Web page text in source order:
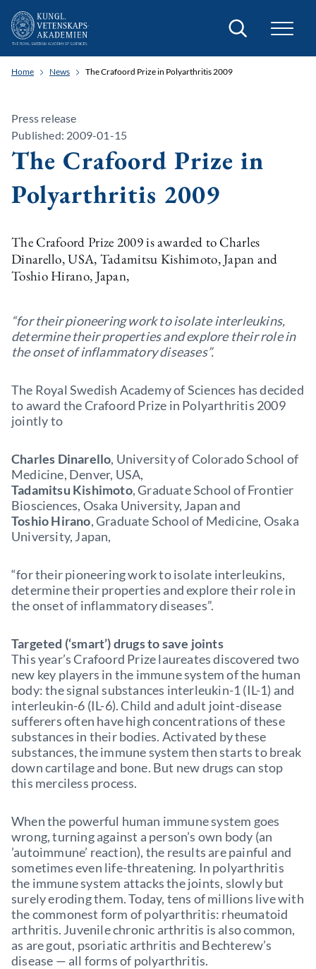
Search
Home News The Crafoord Prize in Polyarthritis 2009
Press release
Published: 2009-01-15
The Crafoord Prize in
Polyarthritis 2009
The Crafoord Prize 2009 is awarded to Charles
Dinarello, USA, Tadamitsu Kishimoto, Japan and
Toshio Hirano, Japan,
“for their pioneering work to isolate interleukins,
determine their properties and explore their role in
the onset of inflammatory diseases”.
The Royal Swedish Academy of Sciences has decided
to award the Crafoord Prize in Polyarthritis 2009
jointly to
Charles Dinarello, University of Colorado School of
Medicine, Denver, USA,
Tadamitsu Kishimoto, Graduate School of Frontier
Biosciences, Osaka University, Japan and
Toshio Hirano, Graduate School of Medicine, Osaka
University, Japan,
“for their pioneering work to isolate interleukins,
determine their properties and explore their role in
the onset of inflammatory diseases”.
Targeted (‘smart’) drugs to save joints
This year’s Crafoord Prize laureates discovered two
new key players in the immune system of the human
body: the signal substances interleukin-1 (IL-1) and
interleukin-6 (IL-6). Child and adult joint-disease
sufferers often have high concentrations of these
substances in their bodies. Activated by these
substances, the immune system then starts to break
down cartilage and bone. But new drugs can stop
this merciless process.
When the powerful human immune system goes
wrong, turning against a person’s own body (an
’autoimmune’ reaction), the results are painful and
sometimes even life-threatening. In polyarthritis
the immune system attacks the joints, slowly but
surely eroding them. Today, tens of millions live with
the commonest form of polyarthritis: rheumatoid
arthritis. Juvenile chronic arthritis is also common,
as are gout, psoriatic arthritis and Bechterew’s
disease — all forms of polyarthritis.